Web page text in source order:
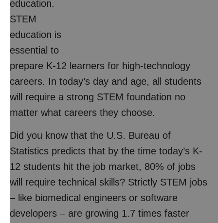
education.
STEM
education is
essential to
prepare K-12 learners for high-technology
careers. In today’s day and age, all students
will require a strong STEM foundation no
matter what careers they choose.
Did you know that the U.S. Bureau of
Statistics predicts that by the time today’s K-
12 students hit the job market, 80% of jobs
will require technical skills? Strictly STEM jobs
– like biomedical engineers or software
developers – are growing 1.7 times faster